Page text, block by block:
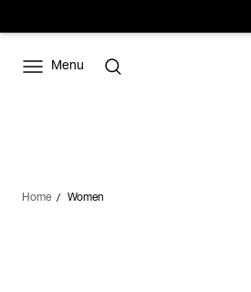
Menu
Home Women